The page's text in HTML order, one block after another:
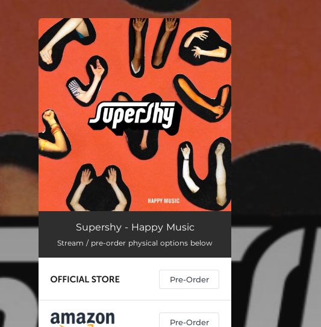
You're all set!
Supershy - Happy Music
Stream / pre-order physical options below
Pre-Order
Pre-Order